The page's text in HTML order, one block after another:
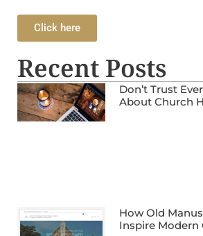
Click here
Recent Posts
Don’t Trust
About Church
How Old
Inspire Modern